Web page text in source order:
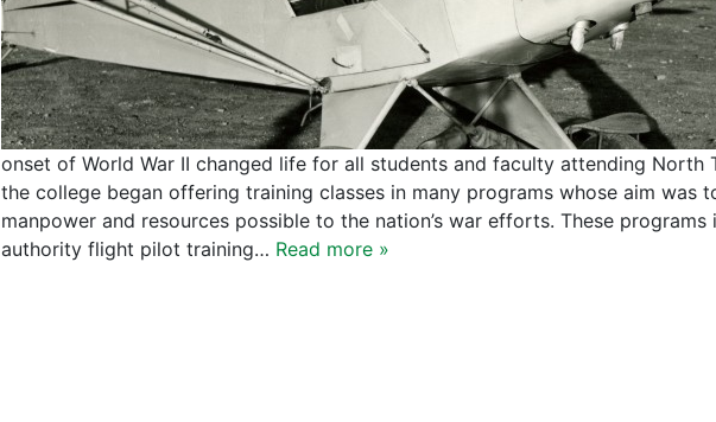
onset of World War II changed life for all students and faculty attending North
the college began offering training classes in many programs whose aim was
manpower and resources possible to the nation’s war efforts. These
authority flight pilot training… Read more »